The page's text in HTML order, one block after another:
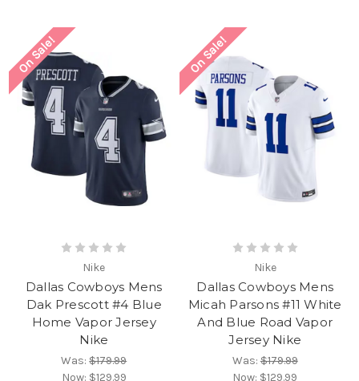
On Sale!
Nike
Dallas Cowboys Mens
Dak Prescott #4 Blue
Home Vapor Jersey
Nike
Was:$179.99
Now: $129.99
On Sale!
Nike
Dallas Cowboys Mens
Micah Parsons #11 White
And Blue Road Vapor
Jersey Nike
Was:$179.99
Now: $129.99